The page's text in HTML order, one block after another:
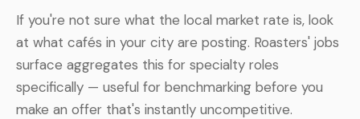
If you're not sure what the local market rate is, look
at what cafés in your city are posting. Roasters' jobs
surface aggregates this for specialty roles
specifically — useful for benchmarking before you
make an offer that's instantly uncompetitive.